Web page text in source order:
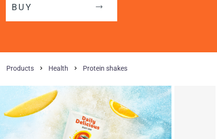
BUY
Products Health Protein shakes